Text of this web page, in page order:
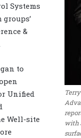
with
Systems
groups’
&
to
Unified
Well-site